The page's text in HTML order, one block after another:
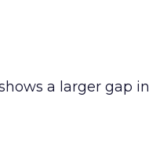
a larger gap in